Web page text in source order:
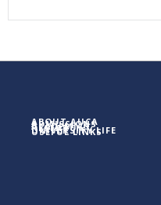
ABOUT AUCA
ADMISSIONS
ACADEMICS
RESEARCH
UNIVERSITY LIFE
USEFUL LINKS